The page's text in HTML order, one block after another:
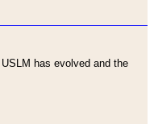
has evolved and the